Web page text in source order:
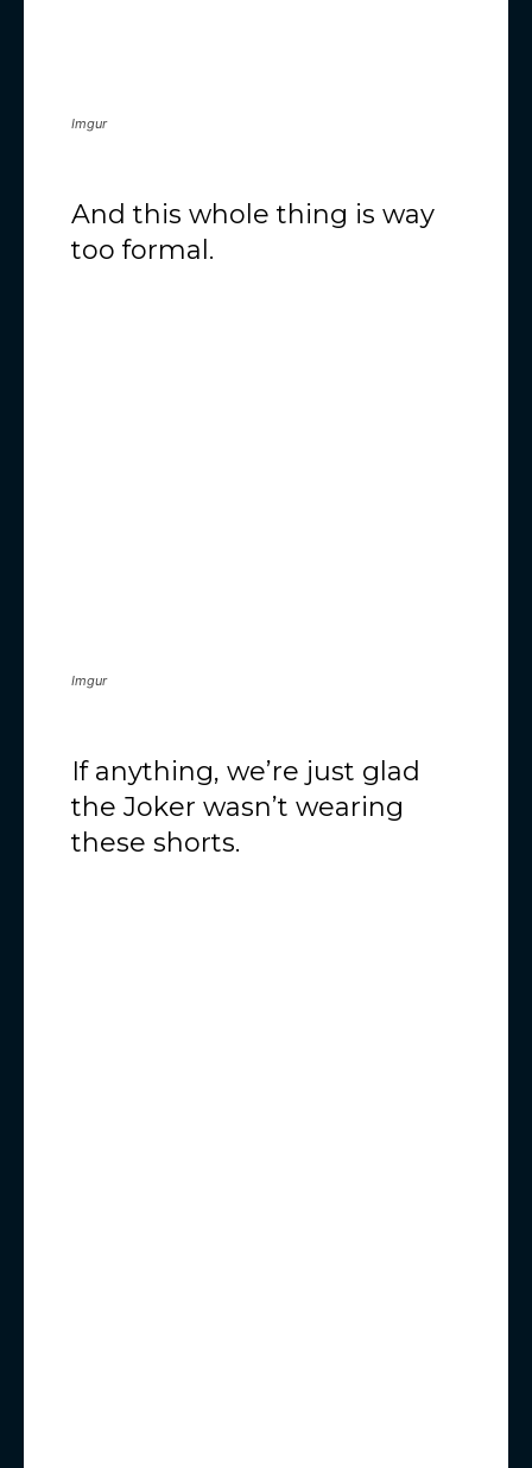
Imgur
And this whole thing is way
too formal.
Imgur
If anything, we’re just glad
the Joker wasn’t wearing
these shorts.